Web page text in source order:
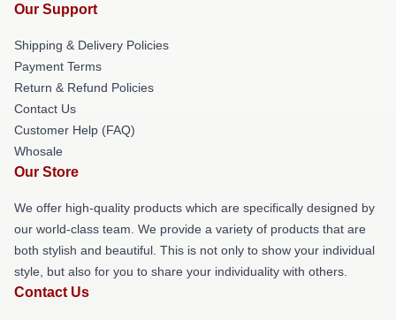
Our Support
Shipping & Delivery Policies
Payment Terms
Return & Refund Policies
Contact Us
Customer Help (FAQ)
Whosale
Our Store
We offer high-quality products which are specifically designed by
our world-class team. We provide a variety of products that are
both stylish and beautiful. This is not only to show your individual
style, but also for you to share your individuality with others.
Contact Us